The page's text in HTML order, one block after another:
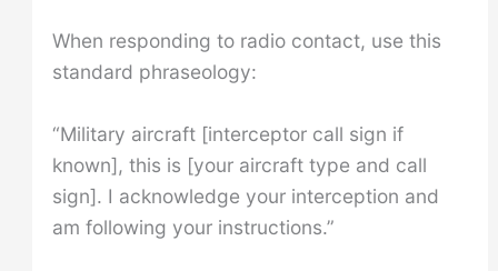
When responding to radio contact, use this
standard phraseology:
“Military aircraft [interceptor call sign if
known], this is [your aircraft type and call
sign]. I acknowledge your interception and
am following your instructions.”